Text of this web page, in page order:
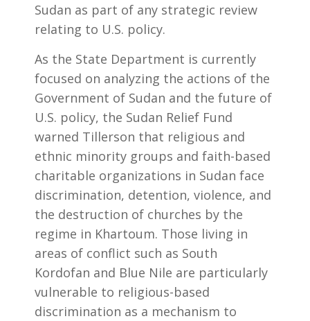
Sudan as part of any strategic review
relating to U.S. policy.
As the State Department is currently
focused on analyzing the actions of the
Government of Sudan and the future of
U.S. policy, the Sudan Relief Fund
warned Tillerson that religious and
ethnic minority groups and faith-based
charitable organizations in Sudan face
discrimination, detention, violence, and
the destruction of churches by the
regime in Khartoum. Those living in
areas of conflict such as South
Kordofan and Blue Nile are particularly
vulnerable to religious-based
discrimination as a mechanism to